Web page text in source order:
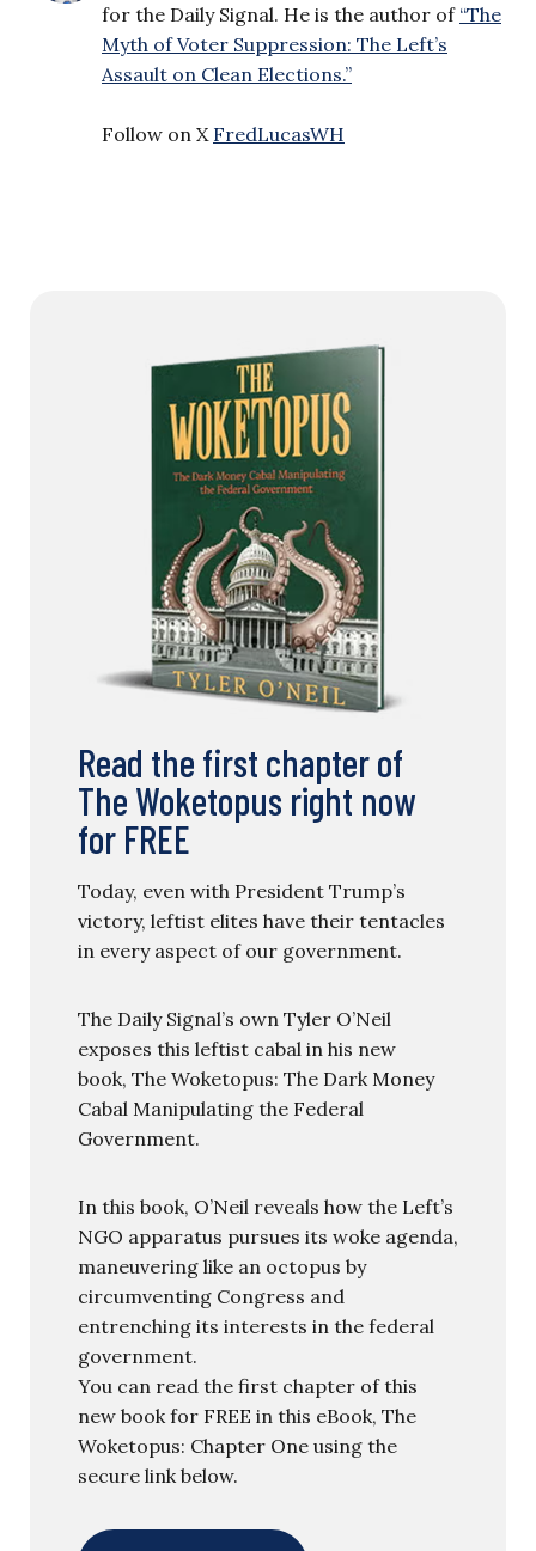
for the Daily Signal. He is the author of “The
Myth of Voter Suppression: The Left’s
Assault on Clean Elections.”
Follow on X FredLucasWH
Read the first chapter of
The Woketopus right now
for FREE
Today, even with President Trump’s
victory, leftist elites have their tentacles
in every aspect of our government.
The Daily Signal’s own Tyler O’Neil
exposes this leftist cabal in his new
book, The Woketopus: The Dark Money
Cabal Manipulating the Federal
Government.
In this book, O’Neil reveals how the Left’s
NGO apparatus pursues its woke agenda,
maneuvering like an octopus by
circumventing Congress and
entrenching its interests in the federal
government.
You can read the first chapter of this
new book for FREE in this eBook, The
Woketopus: Chapter One using the
secure link below.